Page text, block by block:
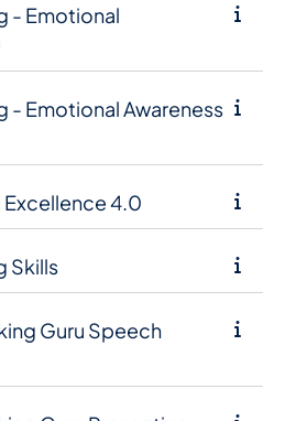
- Emotional
- Emotional Awareness
4.0
Skills
Guru Speech